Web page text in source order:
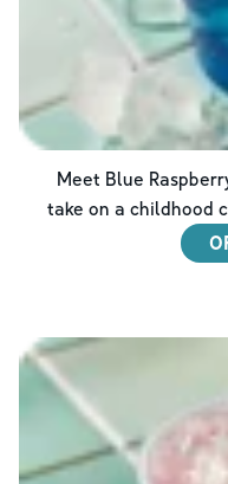
Meet Blue
take on a childhood